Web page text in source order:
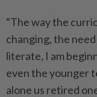
“The way the
changing, the
literate, I am
even the younger
alone us retired